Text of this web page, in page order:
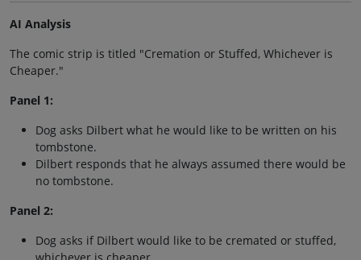
AI Analysis
The comic strip is titled "Cremation or Stuffed, Whichever is
Cheaper."
Panel 1:
Dog asks Dilbert what he would like to be written on his
tombstone.
Dilbert responds that he always assumed there would be
no tombstone.
Panel 2:
Dog asks if Dilbert would like to be cremated or stuffed,